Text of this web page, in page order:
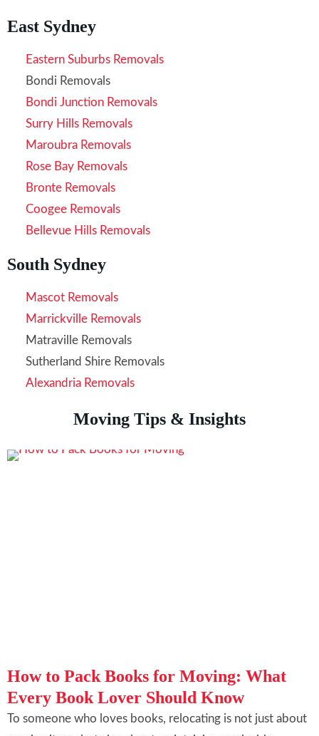
East Sydney
Eastern Suburbs Removals
Bondi Removals
Bondi Junction Removals
Surry Hills Removals
Maroubra Removals
Rose Bay Removals
Bronte Removals
Coogee Removals
Bellevue Hills Removals
South Sydney
Mascot Removals
Marrickville Removals
Matraville Removals
Sutherland Shire Removals
Alexandria Removals
Moving Tips & Insights
How to Pack Books for Moving: What
Every Book Lover Should Know
To someone who loves books, relocating is not just about